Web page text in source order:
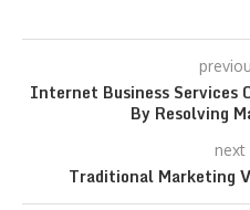
Internet Business Services
By Resolving
next
Traditional Marketing